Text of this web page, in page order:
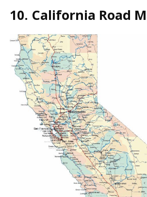
10. California Road